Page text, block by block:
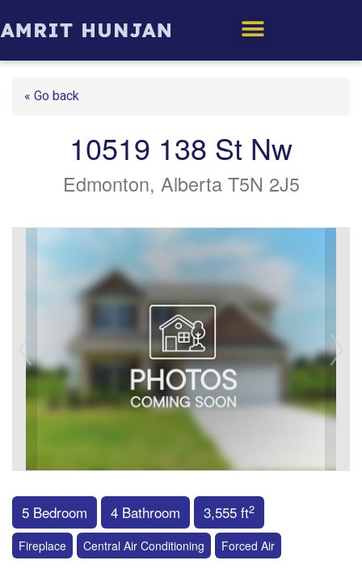
« Go back
10519 138 St Nw
Edmonton, Alberta T5N 2J5
5 Bedroom 4 Bathroom 3,555 ft2
Fireplace Central Air Conditioning Forced Air